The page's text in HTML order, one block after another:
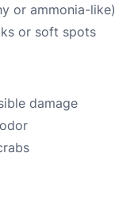
or ammonia-like)
or soft spots
damage